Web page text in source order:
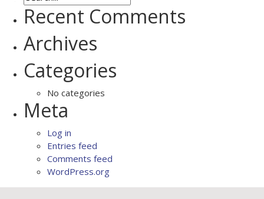
Recent Comments
Archives
Categories
No categories
Meta
Log in
Entries feed
Comments feed
WordPress.org